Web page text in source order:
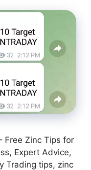
Free Zinc Tips for
Expert Advice,
Trading tips, zinc